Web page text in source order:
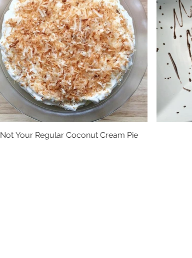
Not Your Regular Coconut Cream Pie